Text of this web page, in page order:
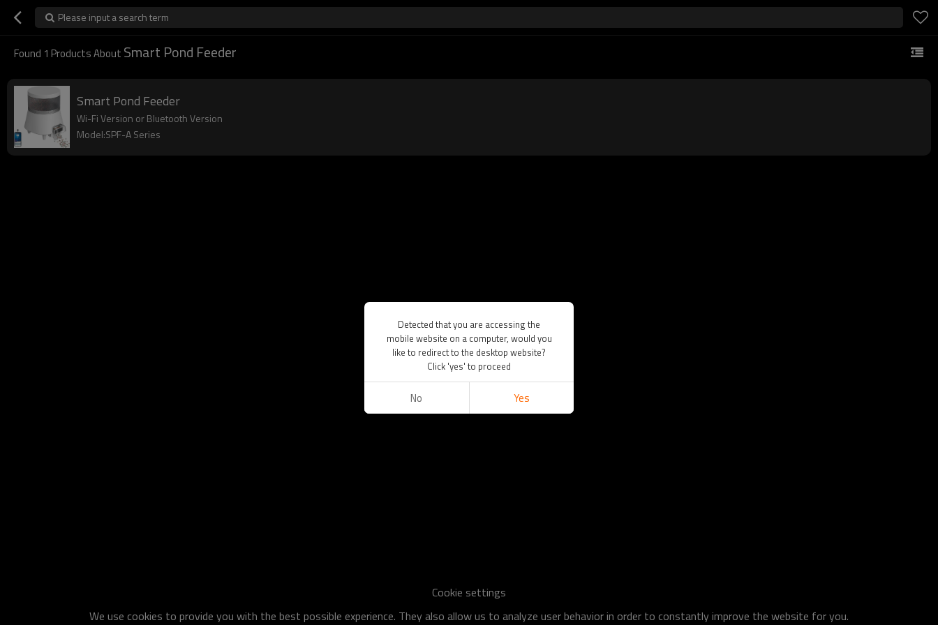
Please input a search term
Found 1 Products About Smart Pond Feeder
Smart Pond Feeder
Wi-Fi Version or Bluetooth Version
Model:SPF-A Series
Cookie settings
We use cookies to provide you with the best possible experience. They also allow us to analyze user behavior in order to constantly improve the website for you.
Detected that you are accessing the
mobile website on a computer, would you
like to redirect to the desktop website?
Click 'yes' to proceed
No Yes